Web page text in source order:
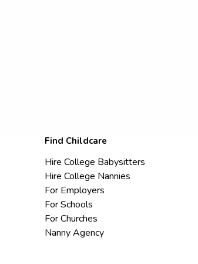
Find Childcare
Hire College Babysitters
Hire College Nannies
For Employers
For Schools
For Churches
Nanny Agency